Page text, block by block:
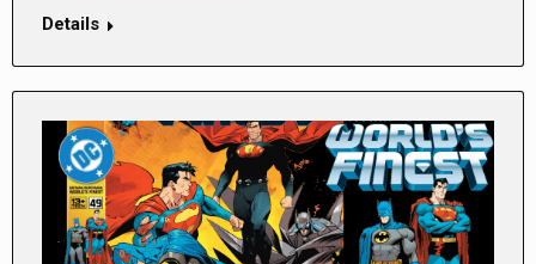
Details